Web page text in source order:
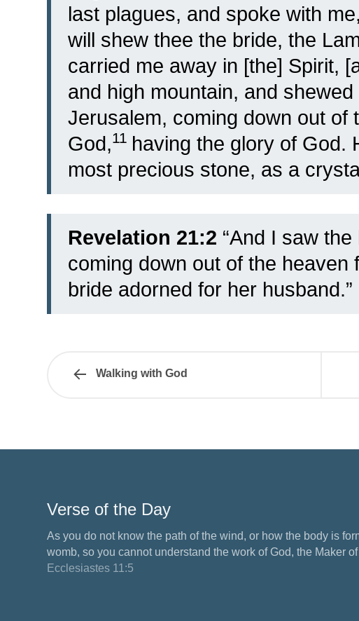
last plagues, and spoke with
will shew thee the bride, the
carried me away in [the] Spirit,
and high mountain, and
Jerusalem, coming down out of
God,11 having the glory of God.
most precious stone, as a
Revelation 21:2 “And I saw
coming down out of the heaven
bride adorned for her husband.”
Walking with God
Verse of the Day
As you do not know the path of the wind, or how the body is
womb, so you cannot understand the work of God, the Maker
Ecclesiastes 11:5